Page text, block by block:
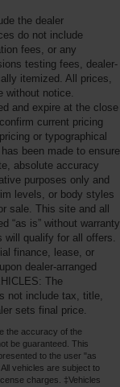
the dealer
do not include
fees, or any
testing fees, dealer-
itemized. All prices,
without notice.
and expire at the close
current pricing
or typographical
been made to ensure
absolute accuracy
purposes only and
levels, or body styles
sale. This site and all
“as is” without warranty
qualify for all offers.
finance, lease, or
dealer-arranged
The
not include tax, title,
sets final price.
the accuracy of the
be guaranteed. This
to the user "as
vehicles are subject to
charges. ‡Vehicles